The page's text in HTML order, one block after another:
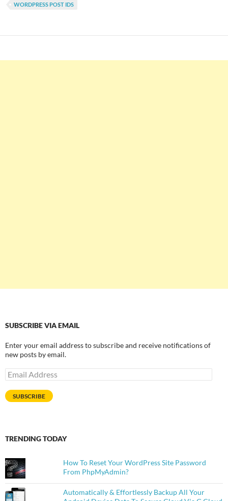
WORDPRESS POST IDS
SUBSCRIBE VIA EMAIL
Enter your email address to subscribe and receive notifications of
new posts by email.
Email
Address
SUBSCRIBE
TRENDING TODAY
How To Reset Your WordPress Site Password
From PhpMyAdmin?
Automatically & Effortlessly Backup All Your